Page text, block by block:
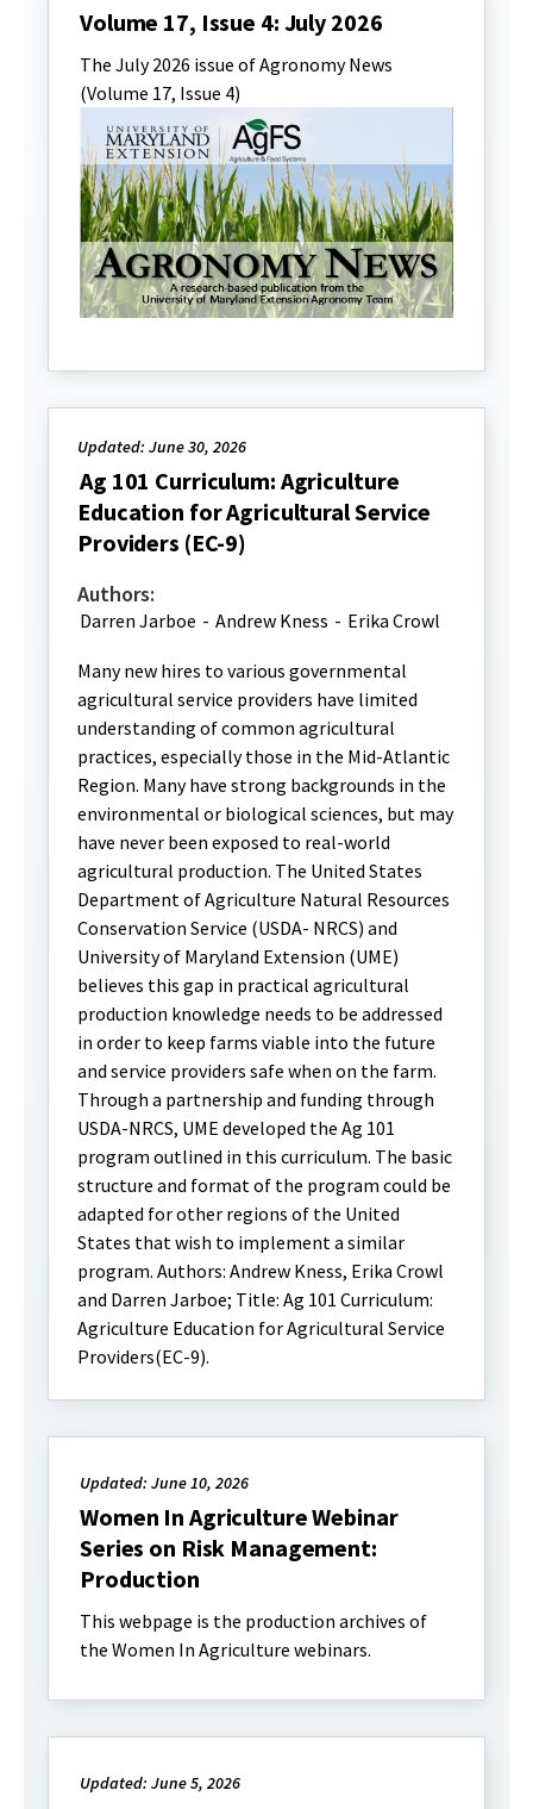
Volume 17, Issue 4: July 2026
The July 2026 issue of Agronomy News
(Volume 17, Issue 4)
Updated: June 30, 2026
Ag 101 Curriculum: Agriculture
Education for Agricultural Service
Providers (EC-9)
Authors:
Darren Jarboe - Andrew Kness - Erika Crowl
Many new hires to various governmental
agricultural service providers have limited
understanding of common agricultural
practices, especially those in the Mid-Atlantic
Region. Many have strong backgrounds in the
environmental or biological sciences, but may
have never been exposed to real-world
agricultural production. The United States
Department of Agriculture Natural Resources
Conservation Service (USDA- NRCS) and
University of Maryland Extension (UME)
believes this gap in practical agricultural
production knowledge needs to be addressed
in order to keep farms viable into the future
and service providers safe when on the farm.
Through a partnership and funding through
USDA-NRCS, UME developed the Ag 101
program outlined in this curriculum. The basic
structure and format of the program could be
adapted for other regions of the United
States that wish to implement a similar
program. Authors: Andrew Kness, Erika Crowl
and Darren Jarboe; Title: Ag 101 Curriculum:
Agriculture Education for Agricultural Service
Providers(EC-9).
Updated: June 10, 2026
Women In Agriculture Webinar
Series on Risk Management:
Production
This webpage is the production archives of
the Women In Agriculture webinars.
Updated: June 5, 2026